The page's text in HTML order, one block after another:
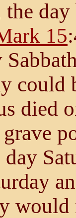
15
could
died